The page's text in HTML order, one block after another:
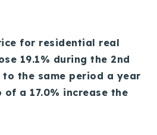
for residential real
19.1% during the 2nd
the same period a year
a 17.0% increase the